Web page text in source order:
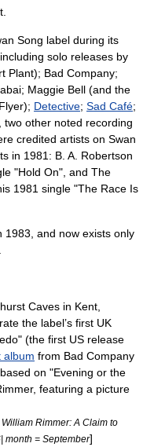
Song label during its
solo releases by
Plant); Bad Company;
; Maggie Bell (and the
); Detective; Sad Café;
other noted recording
credited artists on Swan
in 1981: B. A. Robertson
"Hold On", and The
1981 single "The Race Is
1983, and now exists only
Caves in Kent
the label’s first UK
(the first US release
album from Bad Company
on "Evening or the
, featuring a picture
Rimmer: A Claim to
month = September]